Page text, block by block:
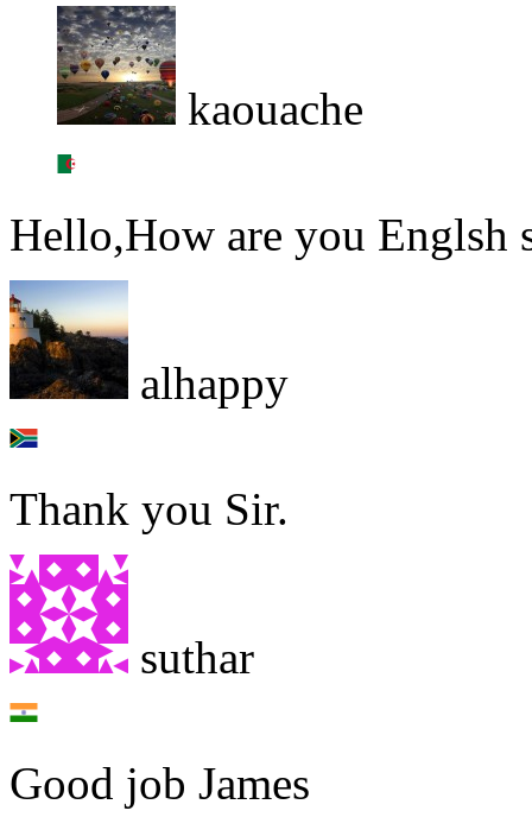
kaouache
Hello,How are you Englsh
alhappy
Thank you Sir.
suthar
Good job James